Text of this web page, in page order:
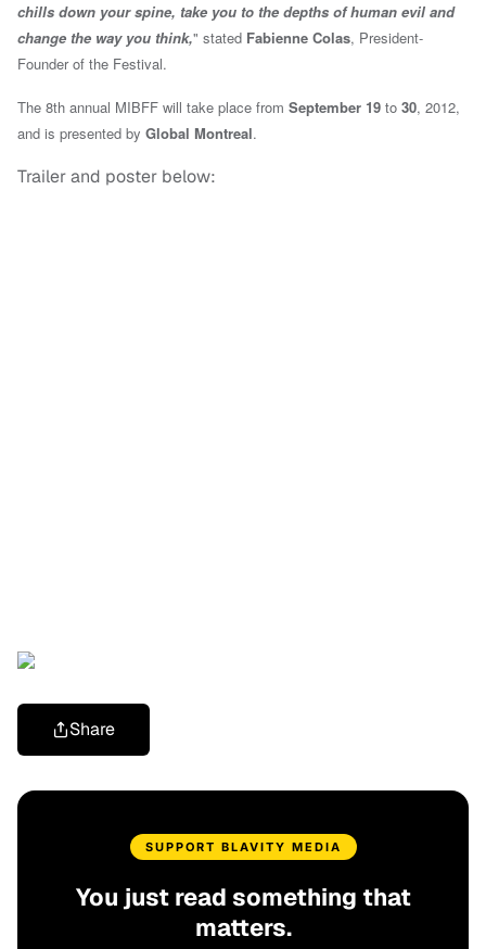
chills down your spine, take you to the depths of human evil and
change the way you think," stated Fabienne Colas, President-
Founder of the Festival.
The 8th annual MIBFF will take place from September 19 to 30, 2012,
and is presented by Global Montreal.
Trailer and poster below:
Share
SUPPORT BLAVITY MEDIA
You just read something that
matters.